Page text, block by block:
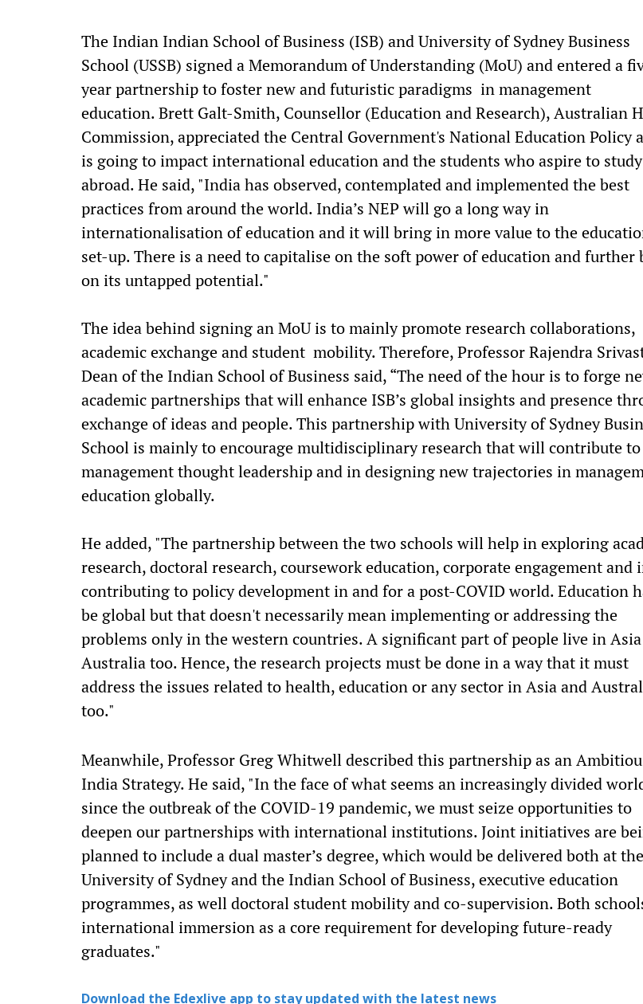
The Indian Indian School of Business (ISB) and University of Sydney Business
School (USSB) signed a Memorandum of Understanding (MoU) and entered a
year partnership to foster new and futuristic paradigms in management
education. Brett Galt-Smith, Counsellor (Education and Research), Australian
Commission, appreciated the Central Government's National Education Policy
is going to impact international education and the students who aspire to study
abroad. He said, "India has observed, contemplated and implemented the best
practices from around the world. India’s NEP will go a long way in
internationalisation of education and it will bring in more value to the
set-up. There is a need to capitalise on the soft power of education and further
on its untapped potential."
The idea behind signing an MoU is to mainly promote research collaborations,
academic exchange and student mobility. Therefore, Professor Rajendra
Dean of the Indian School of Business said, “The need of the hour is to forge
academic partnerships that will enhance ISB’s global insights and presence
exchange of ideas and people. This partnership with University of Sydney
School is mainly to encourage multidisciplinary research that will contribute to
management thought leadership and in designing new trajectories in
education globally.
He added, "The partnership between the two schools will help in exploring
research, doctoral research, coursework education, corporate engagement and
contributing to policy development in and for a post-COVID world. Education
be global but that doesn't necessarily mean implementing or addressing the
problems only in the western countries. A significant part of people live in
Australia too. Hence, the research projects must be done in a way that it must
address the issues related to health, education or any sector in Asia and
too."
Meanwhile, Professor Greg Whitwell described this partnership as an
India Strategy. He said, "In the face of what seems an increasingly divided
since the outbreak of the COVID-19 pandemic, we must seize opportunities to
deepen our partnerships with international institutions. Joint initiatives are
planned to include a dual master’s degree, which would be delivered both at the
University of Sydney and the Indian School of Business, executive education
programmes, as well doctoral student mobility and co-supervision. Both
international immersion as a core requirement for developing future-ready
graduates."
Download the Edexlive app to stay updated with the latest news